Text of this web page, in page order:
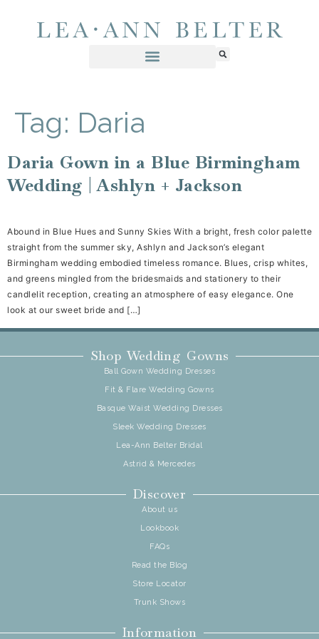
Tag: Daria
Daria Gown in a Blue Birmingham
Wedding | Ashlyn + Jackson
Abound in Blue Hues and Sunny Skies With a bright, fresh color palette
straight from the summer sky, Ashlyn and Jackson’s elegant
Birmingham wedding embodied timeless romance. Blues, crisp whites,
and greens mingled from the bridesmaids and stationery to their
candlelit reception, creating an atmosphere of easy elegance. One
look at our sweet bride and […]
Shop Wedding Gowns
Ball Gown Wedding Dresses
Fit & Flare Wedding Gowns
Basque Waist Wedding Dresses
Sleek Wedding Dresses
Lea-Ann Belter Bridal
Astrid & Mercedes
Discover
About us
Lookbook
FAQs
Read the Blog
Store Locator
Trunk Shows
Information